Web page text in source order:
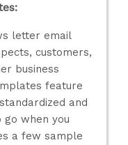
letter email
customers,
business
feature
and
when you
a few sample